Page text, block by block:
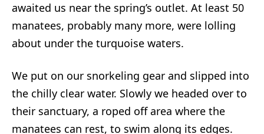
awaited us near the spring’s outlet. At least 50
manatees, probably many more, were lolling
about under the turquoise waters.
We put on our snorkeling gear and slipped into
the chilly clear water. Slowly we headed over to
their sanctuary, a roped off area where the
manatees can rest, to swim along its edges.